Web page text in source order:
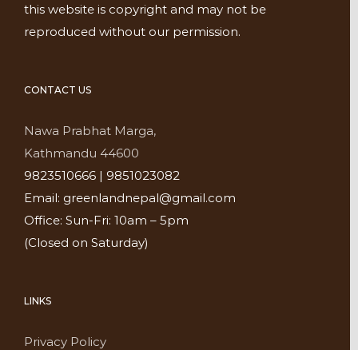
this website is copyright and may not be
reproduced without our permission.
CONTACT US
Nawa Prabhat Marga,
Kathmandu 44600
9823510666 | 9851023082
Email: greenlandnepal@gmail.com
Office: Sun-Fri: 10am – 5pm
(Closed on Saturday)
LINKS
Privacy Policy